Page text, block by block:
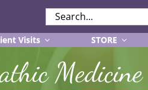
SEARCH
FOR:
Visits STORE
Medicine